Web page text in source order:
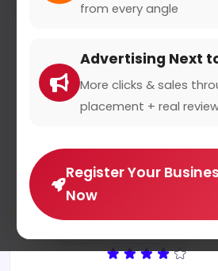
from every angle
Advertising Next
More clicks & sales
placement + real
Register Your
Now